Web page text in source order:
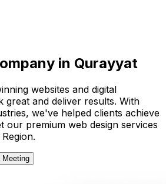
in Qurayyat
websites and digital
great and deliver results. With
we've helped clients achieve
our premium web design services
.
Meeting